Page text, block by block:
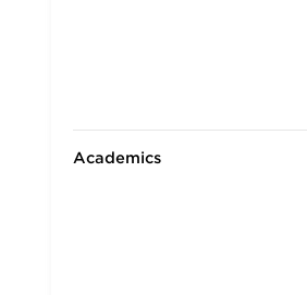
Academics